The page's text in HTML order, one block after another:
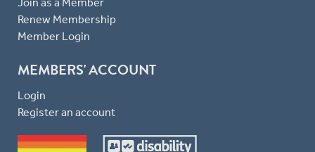
Renew Membership
Member Login
MEMBERS' ACCOUNT
Login
Register an account